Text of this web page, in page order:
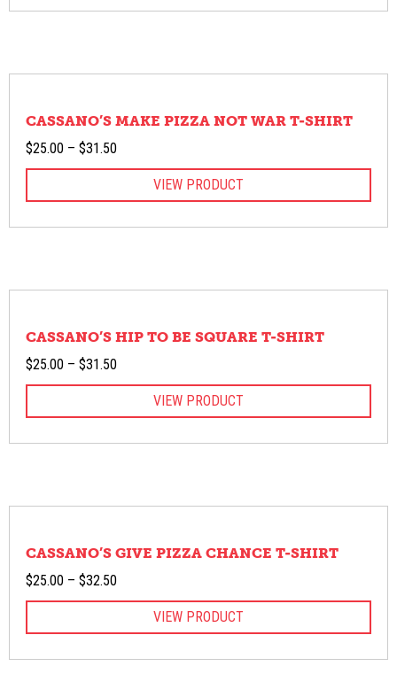
$31.50
CASSANO’S MAKE PIZZA NOT WAR T-SHIRT
$25.00 – $31.50
range:
$31.50
VIEW PRODUCT
CASSANO’S HIP TO BE SQUARE T-SHIRT
$25.00 – $31.50
range:
$31.50
VIEW PRODUCT
CASSANO’S GIVE PIZZA CHANCE T-SHIRT
$25.00 – $32.50
range:
$32.50
VIEW PRODUCT